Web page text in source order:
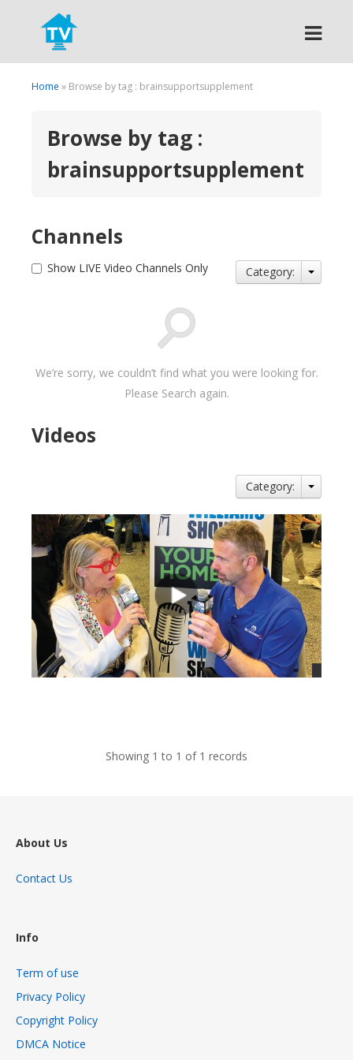
Search
Home » Browse by tag : brainsupportsupplement
Browse by tag :
brainsupportsupplement
Channels
Show LIVE Video Channels Only Category:
We’re sorry, we couldn’t find what you were looking for.
Please Search again.
Videos
Category:
Showing 1 to 1 of 1 records
About Us
Contact Us
Info
Term of use
Privacy Policy
Copyright Policy
DMCA Notice